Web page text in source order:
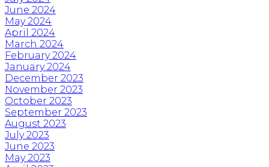
June 2024
May 2024
April 2024
March 2024
February 2024
January 2024
December 2023
November 2023
October 2023
September 2023
August 2023
July 2023
June 2023
May 2023